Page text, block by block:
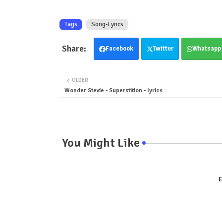
Tags Song-Lyrics
Facebook Twitter Whatsapp
OLDER
Wonder Stevie - Superstition - lyrics
You Might Like